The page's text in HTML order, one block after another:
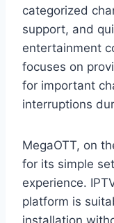
categorized
support, and
entertainment
focuses on
for important
interruptions
MegaOTT, on
for its simple
experience.
platform is